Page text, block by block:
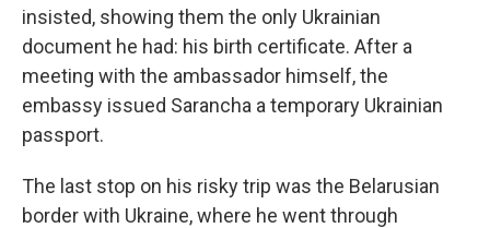
insisted, showing them the only Ukrainian
document he had: his birth certificate. After a
meeting with the ambassador himself, the
embassy issued Sarancha a temporary Ukrainian
passport.
The last stop on his risky trip was the Belarusian
border with Ukraine, where he went through